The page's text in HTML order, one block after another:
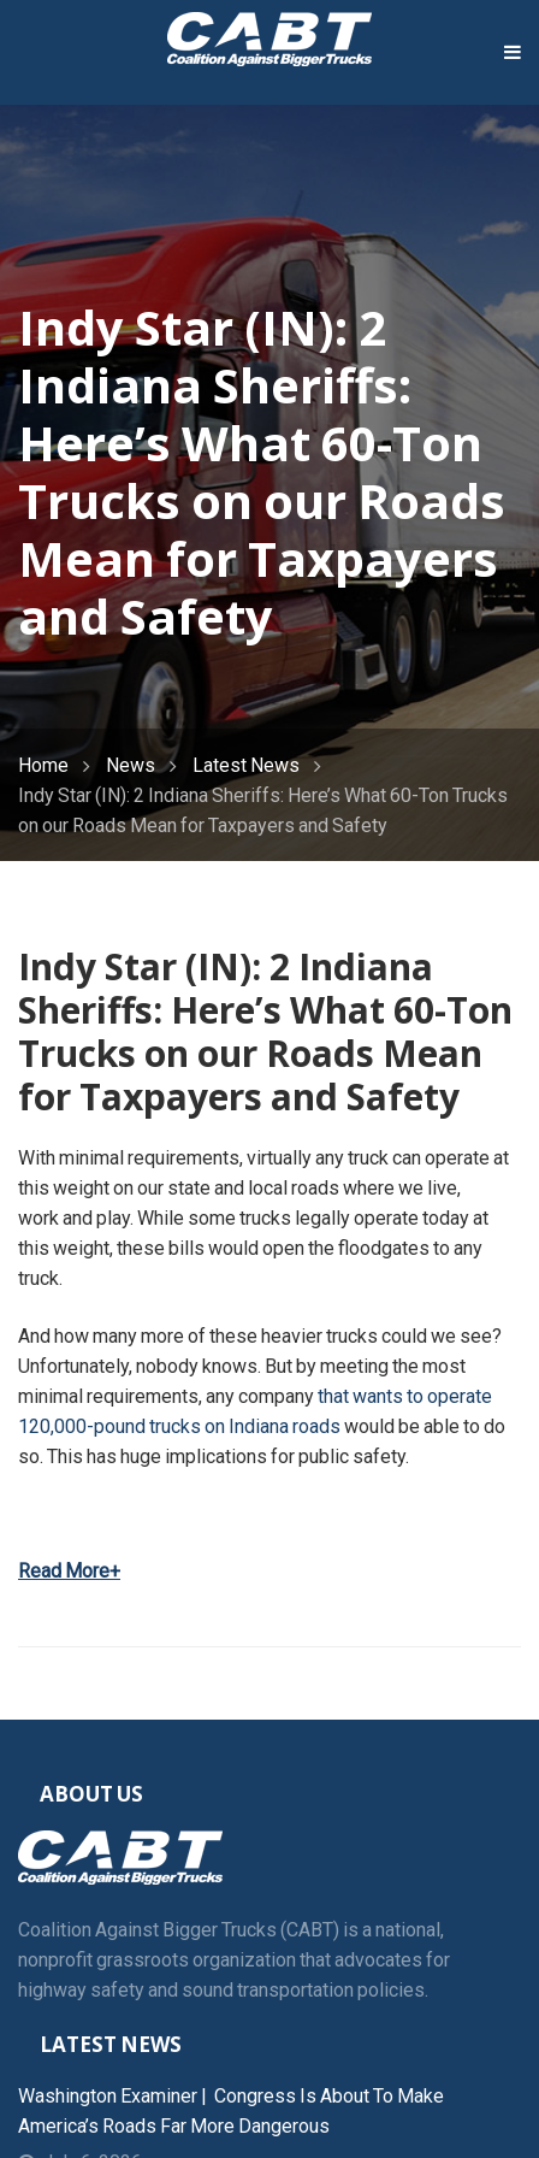
Indy Star (IN): 2
Indiana Sheriffs:
Here’s What 60-Ton
Trucks on our Roads
Mean for Taxpayers
and Safety
Home News
Latest News
Indy Star (IN): 2 Indiana Sheriffs: Here’s What 60-Ton Trucks
on our Roads Mean for Taxpayers and Safety
Indy Star (IN): 2 Indiana
Sheriffs: Here’s What 60-Ton
Trucks on our Roads Mean
for Taxpayers and Safety
With minimal requirements, virtually any truck can operate at
this weight on our state and local roads where we live,
work and play. While some trucks legally operate today at
this weight, these bills would open the floodgates to any
truck.
And how many more of these heavier trucks could we see?
Unfortunately, nobody knows. But by meeting the most
minimal requirements, any companythat wants to operate
120,000-pound trucks on Indiana roads would be able to do
so. This has huge implications for public safety.
Read More+
ABOUT US
Coalition Against Bigger Trucks (CABT) is a national,
nonprofit grassroots organization that advocates for
highway safety and sound transportation policies.
LATEST NEWS
Washington Examiner | Congress Is About To Make
America’s Roads Far More Dangerous